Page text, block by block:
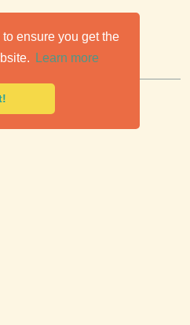
ensure you get the
Learn more
for Sale
cars.